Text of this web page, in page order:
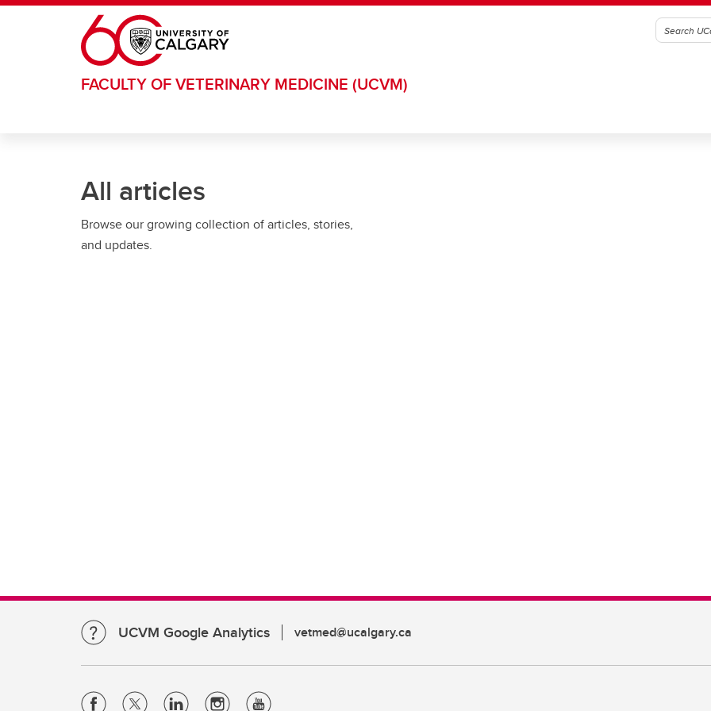
Skip to main content
FACULTY OF VETERINARY MEDICINE (UCVM)
All articles
Browse our growing collection of articles, stories,
and updates.
UCVM Google Analytics vetmed@ucalgary.ca